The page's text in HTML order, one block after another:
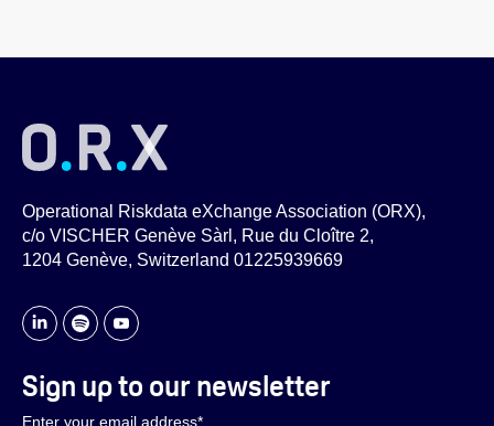
Operational Riskdata eXchange Association (ORX),
c/o VISCHER Genève Sàrl, Rue du Cloître 2,
1204 Genève, Switzerland 01225939669
Sign up to our newsletter